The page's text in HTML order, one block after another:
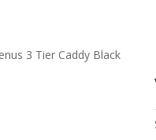
3 Tier Caddy Black